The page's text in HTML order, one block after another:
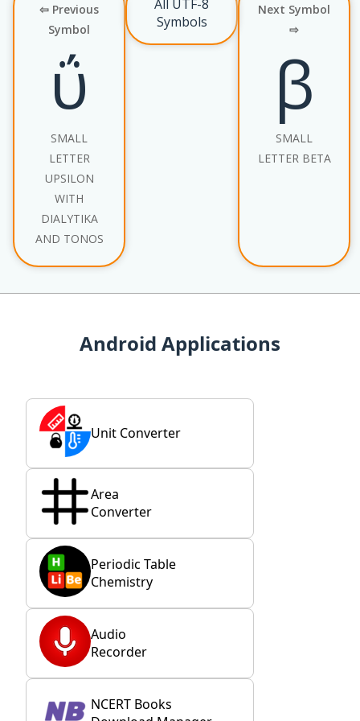
⇦ Previous
Symbol
ΰ
SMALL
LETTER
UPSILON
WITH
DIALYTIKA
AND TONOS
All UTF-8
Symbols
Next Symbol
⇨
β
SMALL
LETTER BETA
Android Applications
Unit Converter
Area
Converter
Periodic Table
Chemistry
Audio
Recorder
NCERT Books